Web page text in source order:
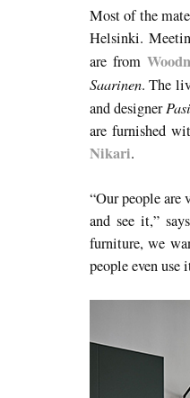
Most of the
Helsinki.
are from
Saarinen. The
and designer
are furnished
Nikari.
“Our people are
and see it,”
furniture, we
people even